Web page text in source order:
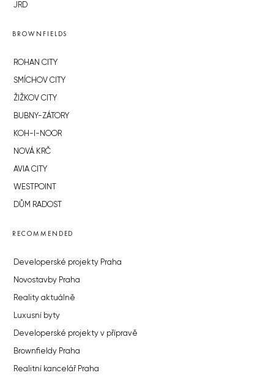
JRD
BROWNFIELDS
ROHAN CITY
SMÍCHOV CITY
ŽIŽKOV CITY
BUBNY-ZÁTORY
KOH-I-NOOR
NOVÁ KRČ
AVIA CITY
WESTPOINT
DŮM RADOST
RECOMMENDED
Developerské projekty Praha
Novostavby Praha
Reality aktuálně
Luxusní byty
Developerské projekty v přípravě
Brownfieldy Praha
Realitní kancelář Praha